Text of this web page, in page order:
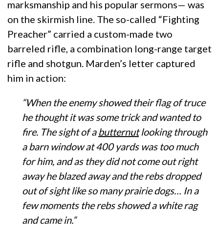
marksmanship and his popular sermons— was
on the skirmish line. The so-called “Fighting
Preacher” carried a custom-made two
barreled rifle, a combination long-range target
rifle and shotgun. Marden’s letter captured
him in action:
“When the enemy showed their flag of truce
he thought it was some trick and wanted to
fire. The sight of abutternutlooking through
a barn window at 400 yards was too much
for him, and as they did not come out right
away he blazed away and the rebs dropped
out of sight like so many prairie dogs… In a
few moments the rebs showed a white rag
and came in.”